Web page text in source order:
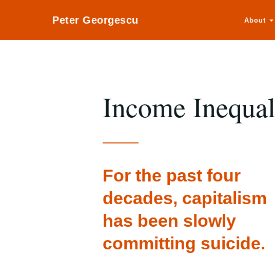
Peter Georgescu About
Income
For the past four
decades, capitalism
has been slowly
committing suicide.